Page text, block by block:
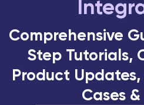
Comprehensive
Step Tutorials,
Product
Cases